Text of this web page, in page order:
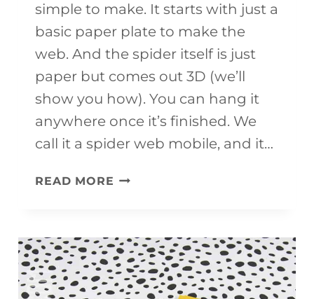
simple to make. It starts with just a
basic paper plate to make the
web. And the spider itself is just
paper but comes out 3D (we’ll
show you how). You can hang it
anywhere once it’s finished. We
call it a spider web mobile, and it…
READ MORE SPIDER
(IT’S
A
MOBILE!)